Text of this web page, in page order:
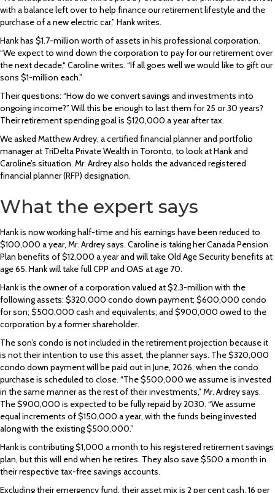
with a balance left over to help finance our retirement lifestyle and the
purchase of a new electric car,” Hank writes.
Hank has $1.7-million worth of assets in his professional corporation.
“We expect to wind down the corporation to pay for our retirement over
the next decade,“ Caroline writes. “If all goes well we would like to gift our
sons $1-million each.”
Their questions: “How do we convert savings and investments into
ongoing income?” Will this be enough to last them for 25 or 30 years?
Their retirement spending goal is $120,000 a year after tax.
We asked Matthew Ardrey, a certified financial planner and portfolio
manager at TriDelta Private Wealth in Toronto, to look at Hank and
Caroline’s situation. Mr. Ardrey also holds the advanced registered
financial planner (RFP) designation.
What the expert says
Hank is now working half-time and his earnings have been reduced to
$100,000 a year, Mr. Ardrey says. Caroline is taking her Canada Pension
Plan benefits of $12,000 a year and will take Old Age Security benefits at
age 65. Hank will take full CPP and OAS at age 70.
Hank is the owner of a corporation valued at $2.3-million with the
following assets: $320,000 condo down payment; $600,000 condo
for son; $500,000 cash and equivalents; and $900,000 owed to the
corporation by a former shareholder.
The son’s condo is not included in the retirement projection because it
is not their intention to use this asset, the planner says. The $320,000
condo down payment will be paid out in June, 2026, when the condo
purchase is scheduled to close. “The $500,000 we assume is invested
in the same manner as the rest of their investments,” Mr. Ardrey says.
The $900,000 is expected to be fully repaid by 2030. “We assume
equal increments of $150,000 a year, with the funds being invested
along with the existing $500,000.”
Hank is contributing $1,000 a month to his registered retirement savings
plan, but this will end when he retires. They also save $500 a month in
their respective tax-free savings accounts.
Excluding their emergency fund, their asset mix is 2 per cent cash, 16 per